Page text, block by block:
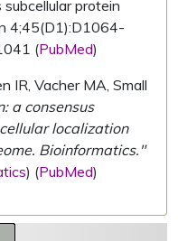
protein
4;45(D1):D1064-
(PubMed)
IR, Vacher MA, Small
a consensus
localization
Bioinformatics."
) (PubMed)